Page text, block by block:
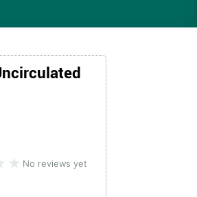
No reviews yet